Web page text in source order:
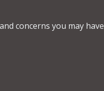
concerns you may